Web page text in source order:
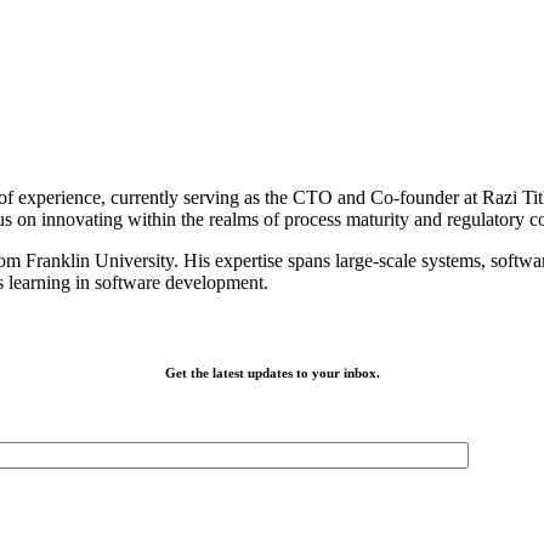
currently serving as the CTO and Co-founder at Razi
on innovating within the realms of process maturity and regulatory
Franklin University. His expertise spans large-scale systems,
in software development.
Get the latest updates to your inbox.